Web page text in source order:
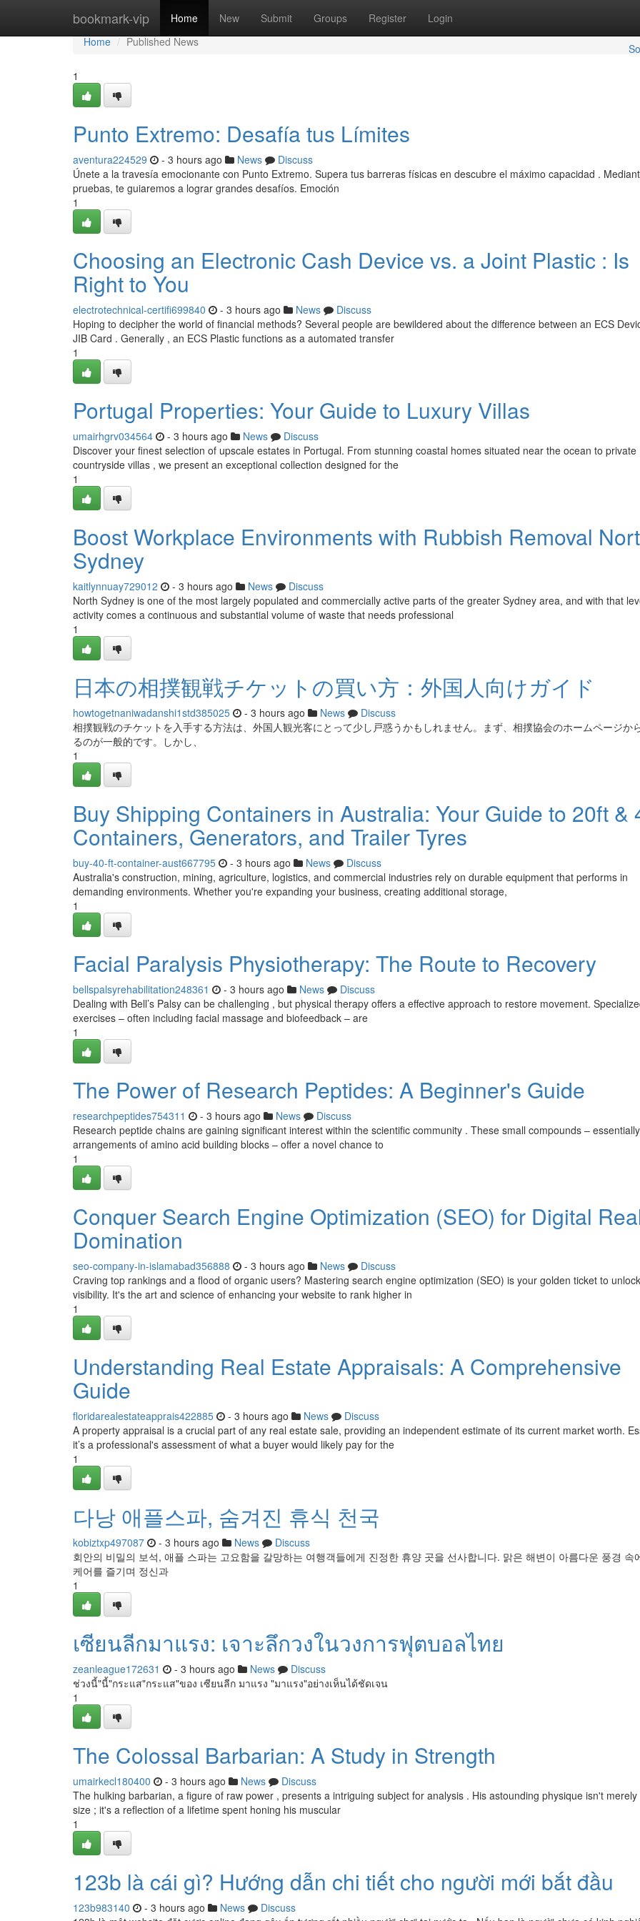
bookmark-vip Home New Submit Groups Register Login
Home
Home
Published News
1
Punto Extremo: Desafía tus Límites
aventura224529 - 3 hours ago News
Discuss
Únete a la travesía emocionante con Punto Extremo. Supera tus barreras físicas en descubre el máximo capacidad .
pruebas, te guiaremos a lograr grandes desafíos. Emoción
1
Choosing an Electronic Cash Device vs. a Joint Plastic : Is
Right to You
electrotechnical-certifi699840 - 3 hours ago News
Discuss
Hoping to decipher the world of financial methods? Several people are bewildered about the difference between an ECS
JIB Card . Generally , an ECS Plastic functions as a automated transfer
1
Portugal Properties: Your Guide to Luxury Villas
umairhgrv034564 - 3 hours ago News
Discuss
Discover your finest selection of upscale estates in Portugal. From stunning coastal homes situated near the ocean to private
countryside villas , we present an exceptional collection designed for the
1
Boost Workplace Environments with Rubbish Removal
Sydney
kaitlynnuay729012 - 3 hours ago News
Discuss
North Sydney is one of the most largely populated and commercially active parts of the greater Sydney area, and with that
activity comes a continuous and substantial volume of waste that needs professional
1
日本の相撲観戦チケットの買い方：外国人向けガイド
howtogetnaniwadanshi1std385025 - 3 hours ago News
Discuss
相撲観戦のチケットを入手する方法は、外国人観光客にとって少し戸惑うかもしれません。まず、相撲協会のホームページか
るのが一般的です。しかし、
1
Buy Shipping Containers in Australia: Your Guide to 20ft &
Containers, Generators, and Trailer Tyres
buy-40-ft-container-aust667795 - 3 hours ago News
Discuss
Australia's construction, mining, agriculture, logistics, and commercial industries rely on durable equipment that performs in
demanding environments. Whether you're expanding your business, creating additional storage,
1
Facial Paralysis Physiotherapy: The Route to Recovery
bellspalsyrehabilitation248361 - 3 hours ago News
Discuss
Dealing with Bell’s Palsy can be challenging , but physical therapy offers a effective approach to restore movement.
exercises – often including facial massage and biofeedback – are
1
The Power of Research Peptides: A Beginner's Guide
researchpeptides754311 - 3 hours ago News
Discuss
Research peptide chains are gaining significant interest within the scientific community . These small compounds –
arrangements of amino acid building blocks – offer a novel chance to
1
Conquer Search Engine Optimization (SEO) for Digital
Domination
seo-company-in-islamabad356888 - 3 hours ago News
Discuss
Craving top rankings and a flood of organic users? Mastering search engine optimization (SEO) is your golden ticket to
visibility. It's the art and science of enhancing your website to rank higher in
1
Understanding Real Estate Appraisals: A Comprehensive
Guide
floridarealestateapprais422885 - 3 hours ago News
Discuss
A property appraisal is a crucial part of any real estate sale, providing an independent estimate of its current market worth.
it’s a professional's assessment of what a buyer would likely pay for the
1
다낭 애플스파, 숨겨진 휴식 천국
kobiztxp497087 - 3 hours ago News
Discuss
회안의 비밀의 보석, 애플 스파는 고요함을 갈망하는 여행객들에게 진정한 휴양 곳을 선사합니다. 맑은 해변이 아름다운 풍경 속
케어를 즐기며 정신과
1
เซียนลีกมาแรง: เจาะลึกวงในวงการฟุตบอลไทย
zeanleague172631 - 3 hours ago News
Discuss
ช่วงนี้"นี้"กระแส"กระแส"ของ เซียนลีก มาแรง "มาแรง"อย่างเห็นได้ชัดเจน
1
The Colossal Barbarian: A Study in Strength
umairkecl180400 - 3 hours ago News
Discuss
The hulking barbarian, a figure of raw power , presents a intriguing subject for analysis . His astounding physique isn't
size ; it's a reflection of a lifetime spent honing his muscular
1
123b là cái gì? Hướng dẫn chi tiết cho người mới bắt đầu
123b983140 - 3 hours ago News
Discuss